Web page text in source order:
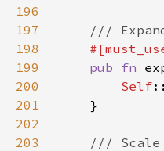
196
197
198
199
pub fn
200
Self
201
202
203